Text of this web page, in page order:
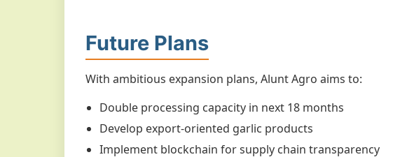
Future Plans
With ambitious expansion plans, Alunt Agro aims to:
Double processing capacity in next 18 months
Develop export-oriented garlic products
Implement blockchain for supply chain transparency